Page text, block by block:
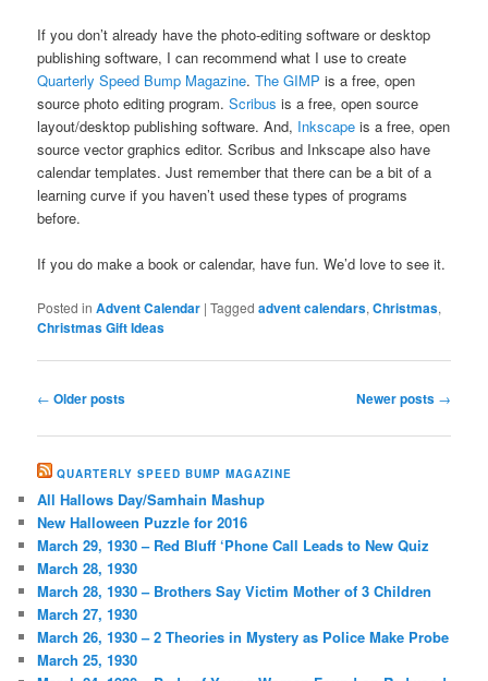
If you don’t already have the photo-editing software or desktop
publishing software, I can recommend what I use to create
Quarterly Speed Bump Magazine.The GIMP is a free, open
source photo editing program.Scribus is a free, open source
layout/desktop publishing software. And, Inkscape is a free, open
source vector graphics editor. Scribus and Inkscape also have
calendar templates. Just remember that there can be a bit of a
learning curve if you haven’t used these types of programs
before.
If you do make a book or calendar, have fun. We’d love to see it.
Posted in Advent Calendar |Tagged advent calendars,Christmas,
Christmas Gift Ideas
Post
← Older posts Newer posts →
QUARTERLY SPEED BUMP MAGAZINE
All Hallows Day/Samhain Mashup
New Halloween Puzzle for 2016
March 29, 1930 – Red Bluff ‘Phone Call Leads to New Quiz
March 28, 1930
March 28, 1930 – Brothers Say Victim Mother of 3 Children
March 27, 1930
March 26, 1930 – 2 Theories in Mystery as Police Make Probe
March 25, 1930